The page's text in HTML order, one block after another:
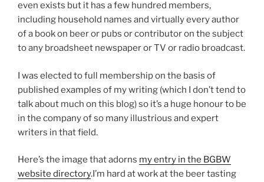
even exists but it has a few hundred members,
including household names and virtually every author
of a book on beer or pubs or contributor on the subject
to any broadsheet newspaper or TV or radio broadcast.
I was elected to full membership on the basis of
published examples of my writing (which I don’t tend to
talk about much on this blog) so it’s a huge honour to be
in the company of so many illustrious and expert
writers in that field.
Here’s the image that adorns my entry in the BGBW
website directory.I’m hard at work at the beer tasting